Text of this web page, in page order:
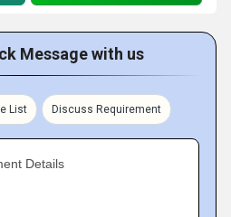
Message with us
List Discuss Requirement
Details